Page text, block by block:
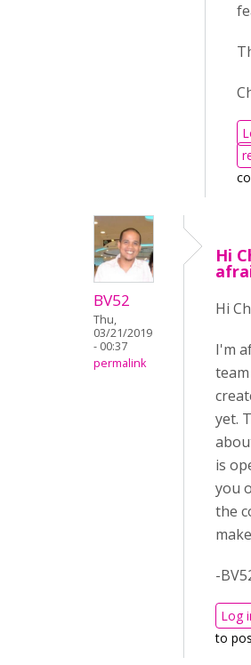
BV52
Thu,
03/21/2019
- 00:37
permalink
Hi
Hi
I'm
yet.
is
you
the
-
Log
to